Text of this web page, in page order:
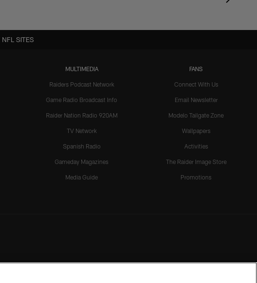
MULTIMEDIA
Raiders Podcast Network
Game Radio Broadcast Info
Raider Nation Radio 920AM
TV Network
Spanish Radio
Gameday Magazines
Media Guide
FANS
Connect With Us
Email Newsletter
Modelo Tailgate Zone
Wallpapers
Activities
The Raider Image Store
Promotions
NFL SITES